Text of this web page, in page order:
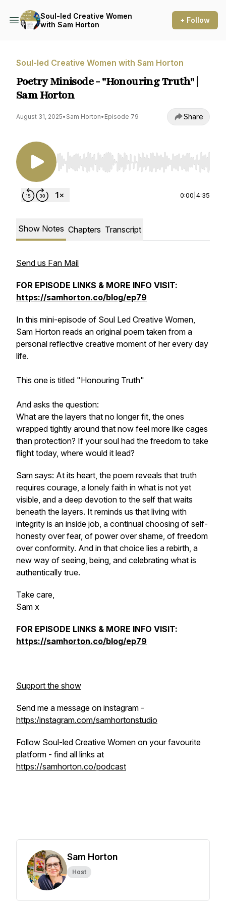
Soul-led Creative Women
with Sam Horton
+ Follow
Soul-led Creative Women with Sam Horton
Poetry Minisode - "Honouring Truth" |
Sam Horton
August 31, 2025• Sam Horton• Episode 79 Share
Use Left/Right to seek, Home/End to jump to
0:00 4:35
Show Notes Chapters Transcript
Send us Fan Mail
FOR EPISODE LINKS & MORE INFO VISIT:
https://samhorton.co/blog/ep79
In this mini-episode of Soul Led Creative Women,
Sam Horton reads an original poem taken from a
personal reflective creative moment of her every day
life.
This one is titled "Honouring Truth"
And asks the question:
What are the layers that no longer fit, the ones
wrapped tightly around that now feel more like cages
than protection? If your soul had the freedom to take
flight today, where would it lead?
Sam says: At its heart, the poem reveals that truth
requires courage, a lonely faith in what is not yet
visible, and a deep devotion to the self that waits
beneath the layers. It reminds us that living with
integrity is an inside job, a continual choosing of self-
honesty over fear, of power over shame, of freedom
over conformity. And in that choice lies a rebirth, a
new way of seeing, being, and celebrating what is
authentically true.
Take care,
Sam x
FOR EPISODE LINKS & MORE INFO VISIT:
https://samhorton.co/blog/ep79
Support the show
Send me a message on instagram -
https:/instagram.com/samhortonstudio
Follow Soul-led Creative Women on your favourite
platform - find all links at
https://samhorton.co/podcast
Sam Horton
Host